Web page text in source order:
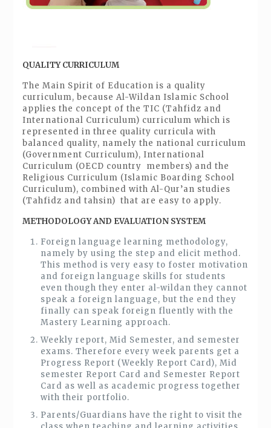
QUALITY CURRICULUM
The Main Spirit of Education is a quality
curriculum, because Al-Wildan Islamic School
applies the concept of the TIC (Tahfidz and
International Curriculum) curriculum which is
represented in three quality curricula with
balanced quality, namely the national curriculum
(Government Curriculum), International
Curriculum (OECD country members) and the
Religious Curriculum (Islamic Boarding School
Curriculum), combined with Al-Qur’an studies
(Tahfidz and tahsin) that are easy to apply.
METHODOLOGY AND EVALUATION SYSTEM
Foreign language learning methodology,
namely by using the step and elicit method.
This method is very easy to foster motivation
and foreign language skills for students
even though they enter al-wildan they cannot
speak a foreign language, but the end they
finally can speak foreign fluently with the
Mastery Learning approach.
Weekly report, Mid Semester, and semester
exams. Therefore every week parents get a
Progress Report (Weekly Report Card), Mid
semester Report Card and Semester Report
Card as well as academic progress together
with their portfolio.
Parents/Guardians have the right to visit the